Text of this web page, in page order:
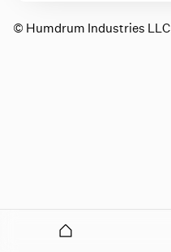
© Humdrum Industries LLC